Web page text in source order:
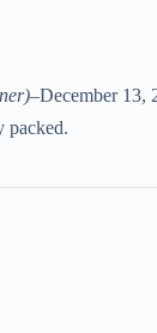
–December 13,
packed.